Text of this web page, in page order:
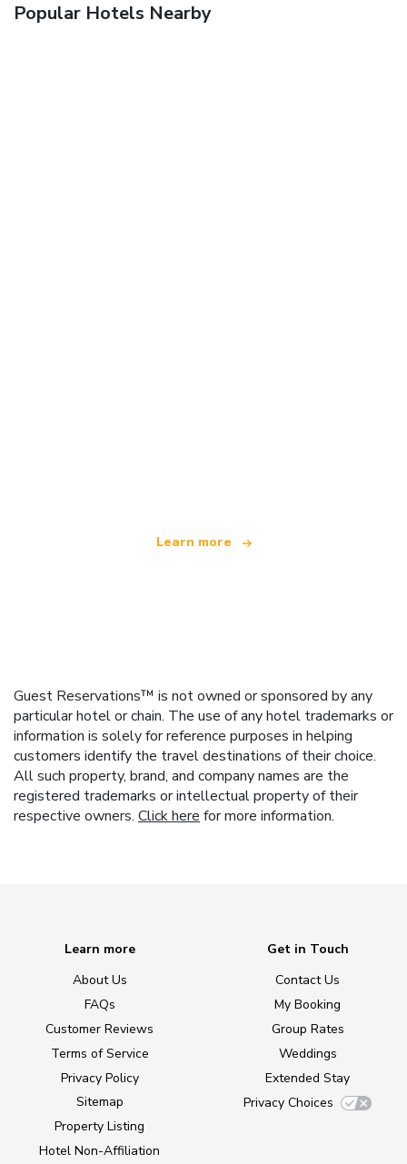
Popular Hotels Nearby
Learn more
Guest Reservations™ is not owned or sponsored by any
particular hotel or chain. The use of any hotel trademarks or
information is solely for reference purposes in helping
customers identify the travel destinations of their choice.
All such property, brand, and company names are the
registered trademarks or intellectual property of their
respective owners. Click here for more information.
Learn more
About Us
FAQs
Customer Reviews
Terms of Service
Privacy Policy
Sitemap
Property Listing
Hotel Non-Affiliation
Get in Touch
Contact Us
My Booking
Group Rates
Weddings
Extended Stay
Privacy Choices